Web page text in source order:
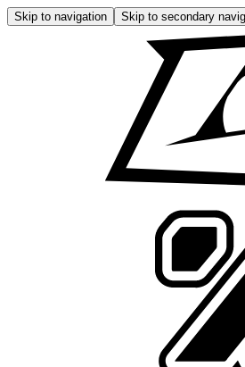
Skip to navigation Skip to secondary